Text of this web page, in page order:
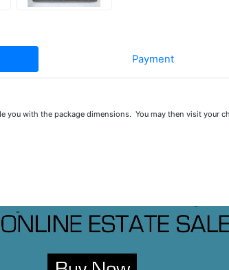
Payment
you with the package dimensions. You may then visit